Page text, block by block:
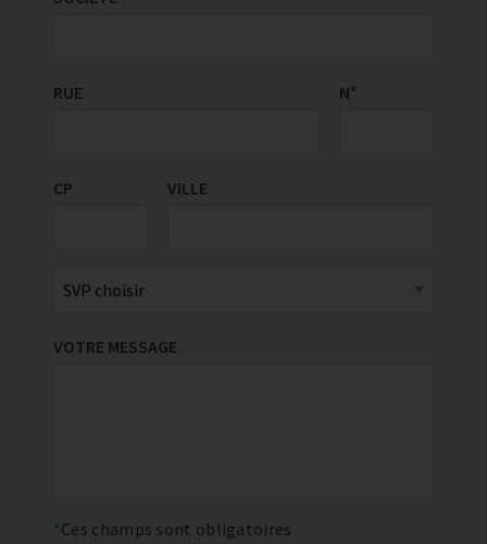
RUE N°
CP VILLE
PAYS/RÉGION
VOTRE MESSAGE
Ces champs sont obligatoires